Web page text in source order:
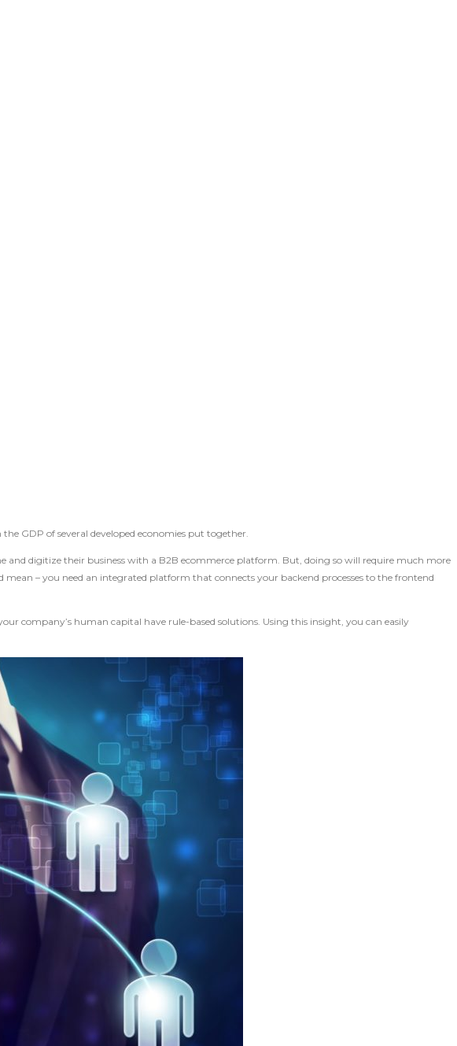
GDP of several developed economies put together.
digitize their business with a B2B ecommerce platform. But, doing so will require much more
– you need an integrated platform that connects your backend processes to the frontend
company’s human capital have rule-based solutions. Using this insight, you can easily